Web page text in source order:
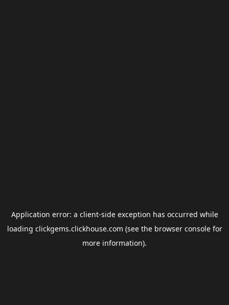
Application error: a client-side exception has occurred while
loading clickgems.clickhouse.com (see the browser consolefor
more information).